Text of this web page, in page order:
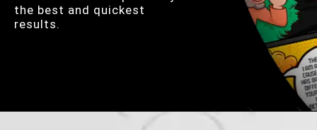
the best and quickest
results.